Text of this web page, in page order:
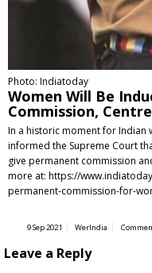
Photo: Indiatoday
Women Will Be
Commission,
In a historic moment for Indian
informed the Supreme Court
give permanent commission
more at: https://
permanent-commission-for-
9 Sep 2021 WerIndia
Leave a Reply